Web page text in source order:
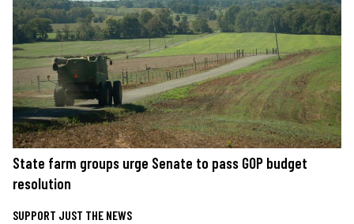
State farm groups urge Senate to pass GOP budget
resolution
SUPPORT JUST THE NEWS